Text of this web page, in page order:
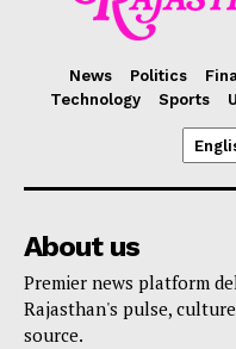
News Politics
Technology
Sports
About us
Premier news platform
Rajasthan's pulse,
source.